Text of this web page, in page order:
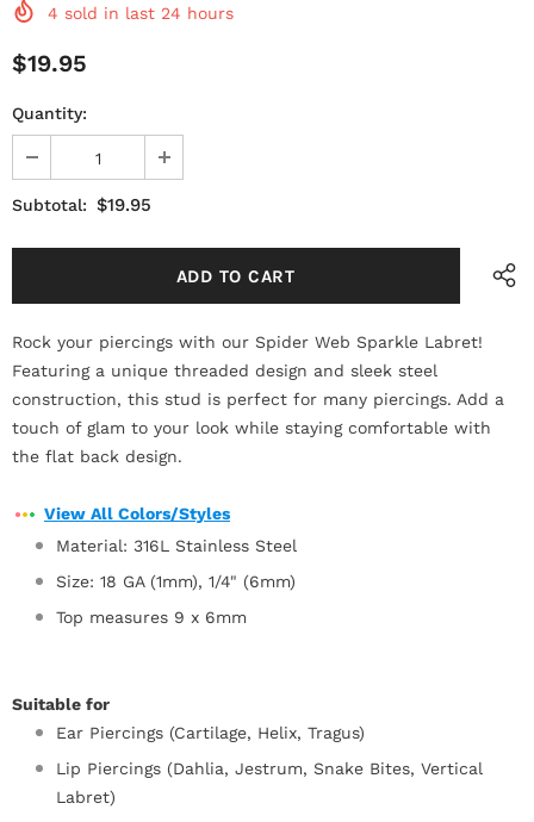
4 sold in last 24 hours
$19.95
Quantity:
Subtotal: $19.95
Rock your piercings with our Spider Web Sparkle Labret!
Featuring a unique threaded design and sleek steel
construction, this stud is perfect for many piercings. Add a
touch of glam to your look while staying comfortable with
the flat back design.
View All Colors/Styles
Material: 316L Stainless Steel
Size: 18 GA (1mm), 1/4" (6mm)
Top measures 9 x 6mm
Suitable for
Ear Piercings (Cartilage, Helix, Tragus)
Lip Piercings (Dahlia, Jestrum, Snake Bites, Vertical
Labret)